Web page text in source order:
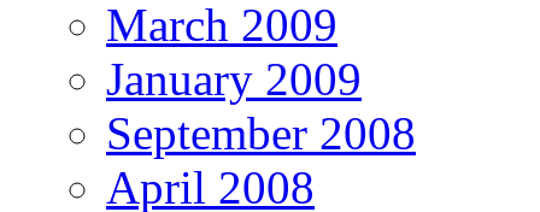
March 2009
January 2009
September 2008
April 2008